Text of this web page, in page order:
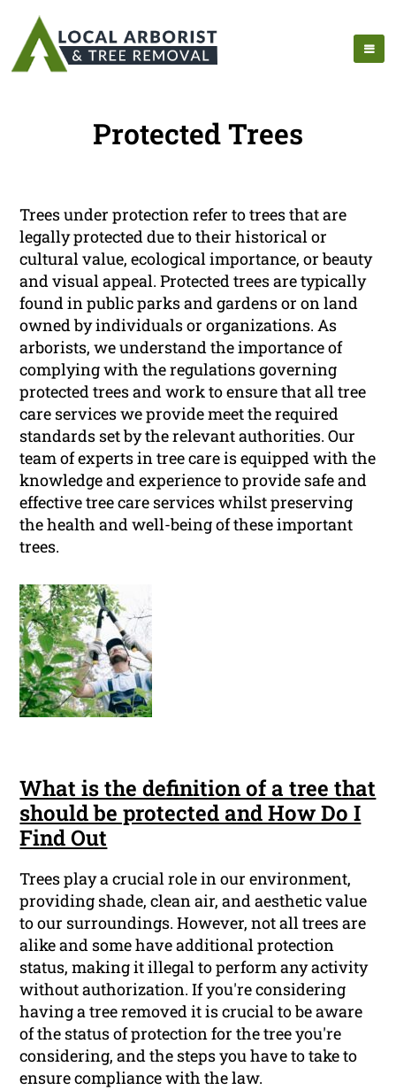
Protected Trees
Trees under protection refer to trees that are
legally protected due to their historical or
cultural value, ecological importance, or beauty
and visual appeal. Protected trees are typically
found in public parks and gardens or on land
owned by individuals or organizations. As
arborists, we understand the importance of
complying with the regulations governing
protected trees and work to ensure that all tree
care services we provide meet the required
standards set by the relevant authorities. Our
team of experts in tree care is equipped with the
knowledge and experience to provide safe and
effective tree care services whilst preserving
the health and well-being of these important
trees.
What is the definition of a tree that
should be protected and How Do I
Find Out
Trees play a crucial role in our environment,
providing shade, clean air, and aesthetic value
to our surroundings. However, not all trees are
alike and some have additional protection
status, making it illegal to perform any activity
without authorization. If you're considering
having a tree removed it is crucial to be aware
of the status of protection for the tree you're
considering, and the steps you have to take to
ensure compliance with the law.